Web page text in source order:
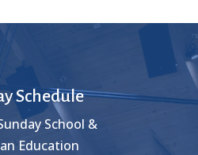
Schedule
School &
Education